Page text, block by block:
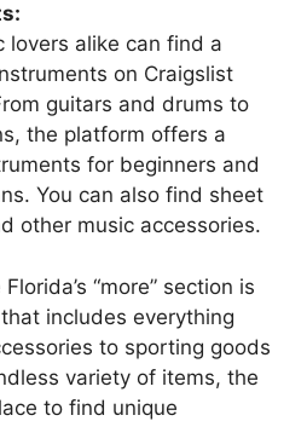
lovers alike can find a
on Craigslist
guitars and drums to
the platform offers a
for beginners and
You can also find sheet
other music accessories.
“more” section is
includes everything
to sporting goods
variety of items, the
to find unique